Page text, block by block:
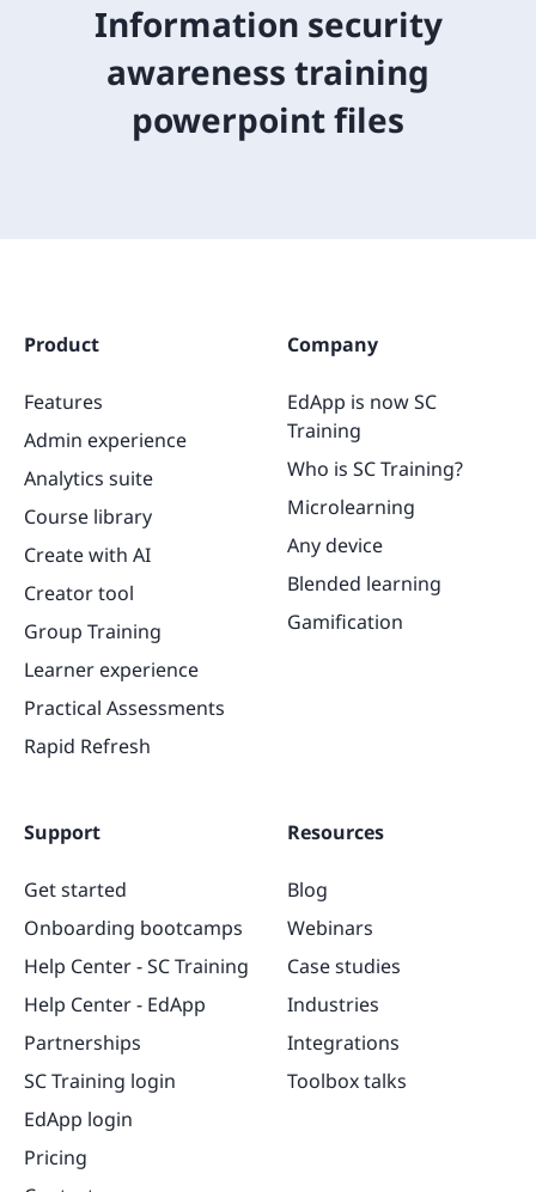
Information security
awareness training
powerpoint files
Product
Features
Admin experience
Analytics suite
Course library
Create with AI
Creator tool
Group Training
Learner experience
Practical Assessments
Rapid Refresh
Company
EdApp is now SC
Training
Who is SC Training?
Microlearning
Any device
Blended learning
Gamification
Support
Get started
Onboarding bootcamps
Help Center - SC Training
Help Center - EdApp
Partnerships
SC Training login
EdApp login
Pricing
Resources
Blog
Webinars
Case studies
Industries
Integrations
Toolbox talks